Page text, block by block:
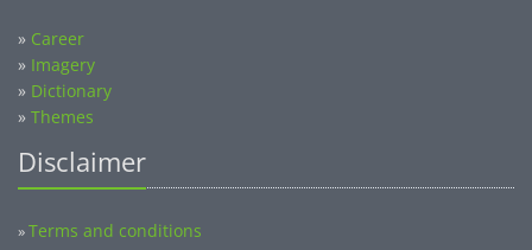
» Career
» Imagery
» Dictionary
» Themes
Disclaimer
»Terms and conditions